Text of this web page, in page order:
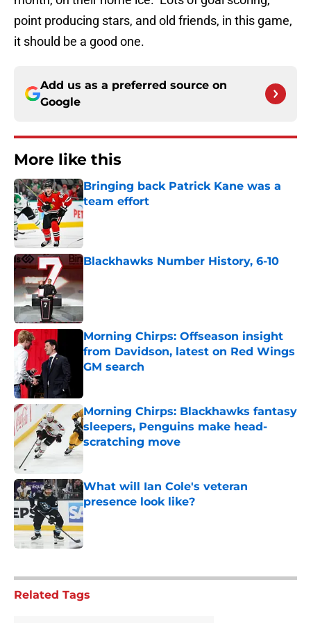
point producing stars, and old friends, in this game,
it should be a good one.
Add us as a preferred source on
Google
More like this
Bringing back Patrick Kane was a
team effort
Published by on Invalid Date
Blackhawks Number History, 6-10
Morning Chirps: Offseason insight
from Davidson, latest on Red Wings
GM search
Morning Chirps: Blackhawks fantasy
sleepers, Penguins make head-
scratching move
Published by on Invalid Date
What will Ian Cole's veteran
presence look like?
Published by on Invalid Date
Related Tags